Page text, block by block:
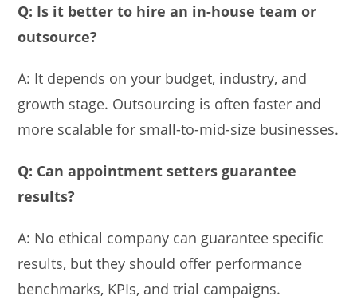
Q: Is it better to hire an in-house team or
outsource?
A: It depends on your budget, industry, and
growth stage. Outsourcing is often faster and
more scalable for small-to-mid-size businesses.
Q: Can appointment setters guarantee
results?
A: No ethical company can guarantee specific
results, but they should offer performance
benchmarks, KPIs, and trial campaigns.